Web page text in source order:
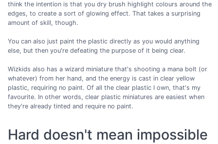
think the intention is that you dry brush highlight colours around the
edges, to create a sort of glowing effect. That takes a surprising
amount of skill, though.
You can also just paint the plastic directly as you would anything
else, but then you're defeating the purpose of it being clear.
Wizkids also has a wizard miniature that's shooting a mana bolt (or
whatever) from her hand, and the energy is cast in clear yellow
plastic, requiring no paint. Of all the clear plastic I own, that's my
favourite. In other words, clear plastic miniatures are easiest when
they're already tinted and require no paint.
Hard doesn't mean impossible